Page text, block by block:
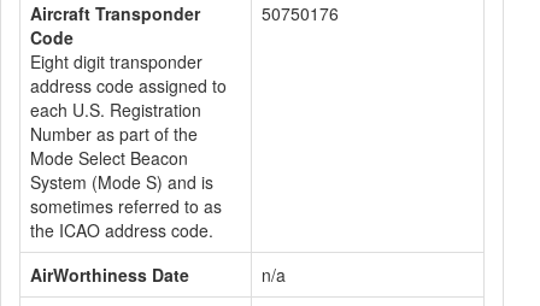
Aircraft Transponder
Code
Eight digit transponder
address code assigned to
each U.S. Registration
Number as part of the
Mode Select Beacon
System (Mode S) and is
sometimes referred to as
the ICAO address code.
50750176
AirWorthiness Date
n/a